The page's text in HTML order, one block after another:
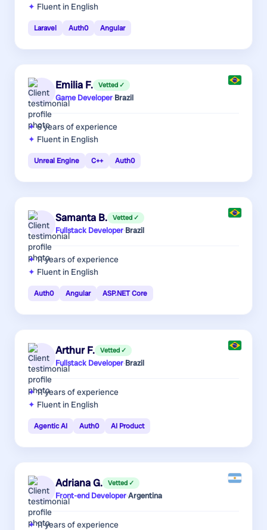
Fluent in English
Laravel Auth0 Angular
Emilia F. Vetted ✓
Game Developer·Brazil
6 yearsof experience
Fluent in English
Unreal Engine C++ Auth0
Samanta B. Vetted ✓
Fullstack Developer·Brazil
11 yearsof experience
Fluent in English
Auth0 Angular ASP.NET Core
Arthur F. Vetted ✓
Fullstack Developer·Brazil
11 yearsof experience
Fluent in English
Agentic AI Auth0 AI Product
Adriana G. Vetted ✓
Front-end Developer·Argentina
11 yearsof experience